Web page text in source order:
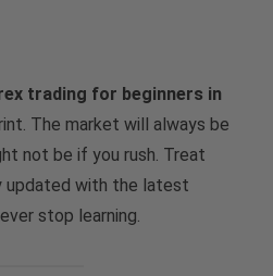
trading for beginners in
The market will always be
not be if you rush. Treat
updated with the latest
stop learning.